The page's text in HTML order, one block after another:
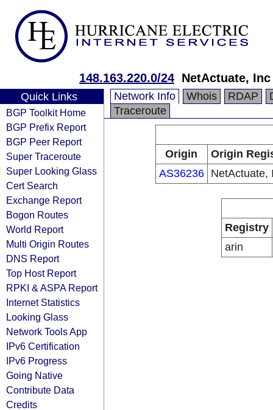
148.163.220.0/24 NetActuate, Inc
Quick Links
BGP Toolkit Home
BGP Prefix Report
BGP Peer Report
Super Traceroute
Super Looking Glass
Cert Search
Exchange Report
Bogon Routes
World Report
Multi Origin Routes
DNS Report
Top Host Report
RPKI & ASPA Report
Internet Statistics
Looking Glass
Network Tools App
IPv6 Certification
IPv6 Progress
Going Native
Contribute Data
Credits
Network Info Whois RDAP
Traceroute
Origin
Origin
AS36236
NetActuate,
Registry
arin